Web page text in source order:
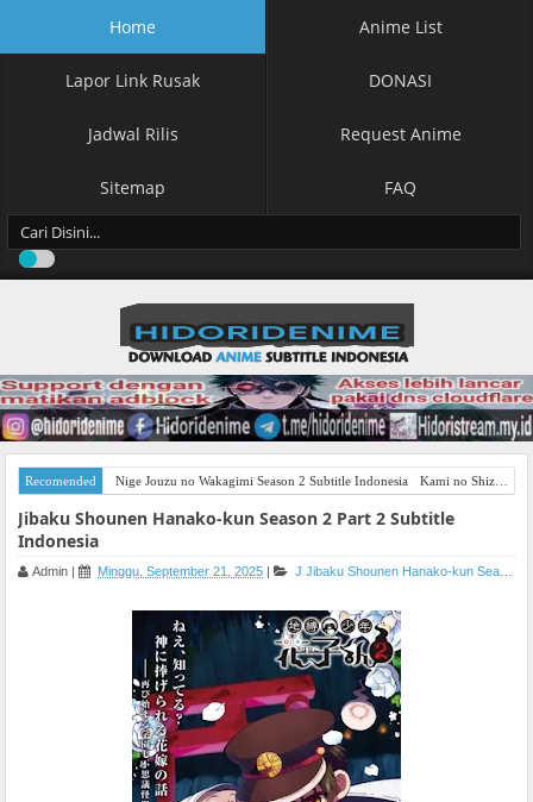
Home Anime List
Lapor Link Rusak DONASI
Jadwal Rilis Request Anime
Sitemap FAQ
Recomended Nige Jouzu no Wakagimi Season 2 Subtitle Indonesia Kami no Shizuku Subtitle Indonesia
Jibaku Shounen Hanako-kun Season 2 Part 2 Subtitle
Indonesia
Admin | Minggu, September 21, 2025 | J Jibaku Shounen Hanako-kun Season 2 Part 2